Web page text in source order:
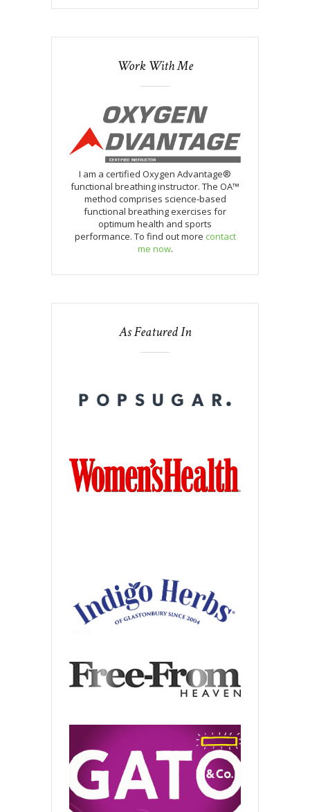
Work With Me
I am a certified Oxygen Advantage®
functional breathing instructor. The OA™
method comprises science-based
functional breathing exercises for
optimum health and sports
performance. To find out more contact
me now.
As Featured In